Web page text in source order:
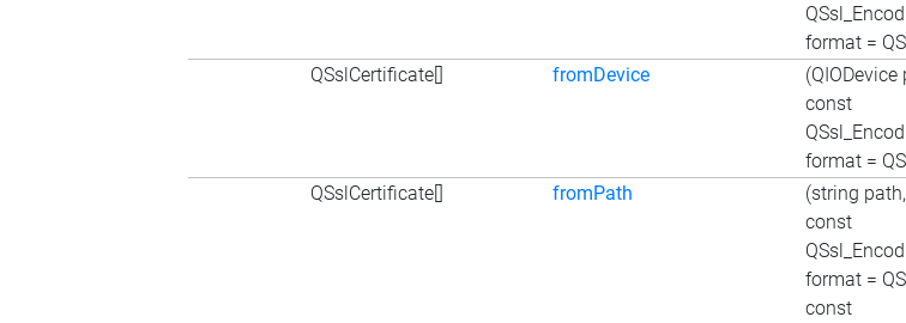
format =
QSslCertificate[] fromDevice
(QIODevice
const
format =
QSslCertificate[] fromPath
(string path,
const
format =
const